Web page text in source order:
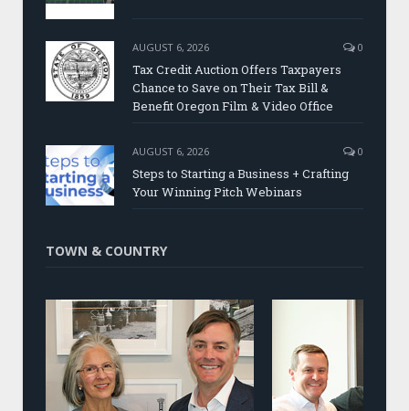
AUGUST 6, 2026 0
Tax Credit Auction Offers Taxpayers
Chance to Save on Their Tax Bill &
Benefit Oregon Film & Video Office
AUGUST 6, 2026 0
Steps to Starting a Business + Crafting
Your Winning Pitch Webinars
TOWN & COUNTRY